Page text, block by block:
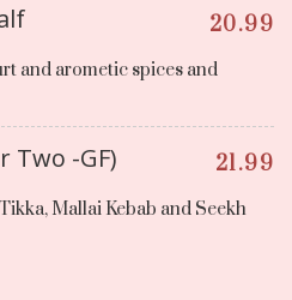
20.99
and arometic spices and
Two -GF) 21.99
Mallai Kebab and Seekh